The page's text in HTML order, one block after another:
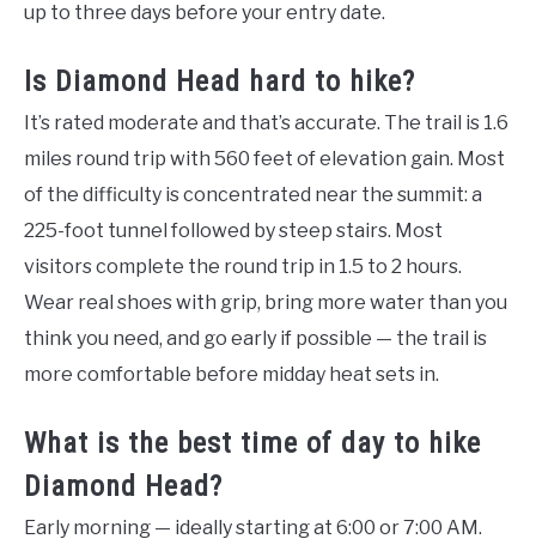
up to three days before your entry date.
Is Diamond Head hard to hike?
It’s rated moderate and that’s accurate. The trail is 1.6
miles round trip with 560 feet of elevation gain. Most
of the difficulty is concentrated near the summit: a
225-foot tunnel followed by steep stairs. Most
visitors complete the round trip in 1.5 to 2 hours.
Wear real shoes with grip, bring more water than you
think you need, and go early if possible — the trail is
more comfortable before midday heat sets in.
What is the best time of day to hike
Diamond Head?
Early morning — ideally starting at 6:00 or 7:00 AM.